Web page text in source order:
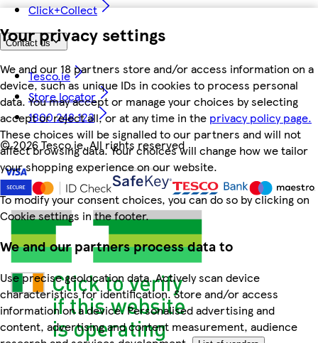
Your privacy settings
We and our 18 partners store and/or access information on a
device, such as unique IDs in cookies to process personal
data. You may accept or manage your choices by selecting
accept or reject all, or at any time in the privacy policy page.
These choices will be signalled to our partners and will not
affect browsing data. Your choices will change how we tailor
your shopping experience on our website.
To modify your consent choices, you can do so by clicking on
Cookie settings in the footer.
We and our partners process data to
Use precise geolocation data. Actively scan device
characteristics for identification. Store and/or access
information on a device. Personalised advertising and
content, advertising and content measurement, audience
Click+Collect
Contact us
Tesco.ie
Store locator
1800 248 123
©2026 Tesco.ie. All rights reserved